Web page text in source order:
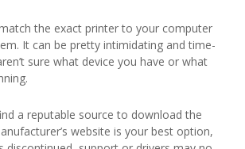
the exact printer to your computer
It can be pretty intimidating and time-
sure what device you have or what
a reputable source to download the
website is your best option,